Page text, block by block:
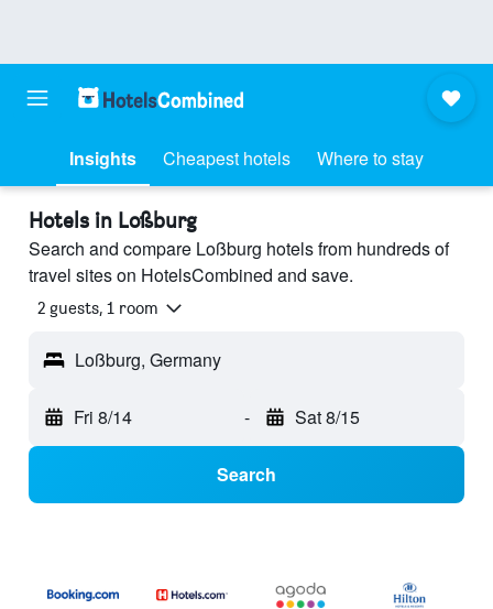
Insights Cheapest hotels Where to stay
Hotels in Loßburg
Search and compare Loßburg hotels from hundreds of
travel sites on HotelsCombined and save.
2 guests, 1 room
Loßburg, Germany
Fri 8/14 - Sat 8/15
Search